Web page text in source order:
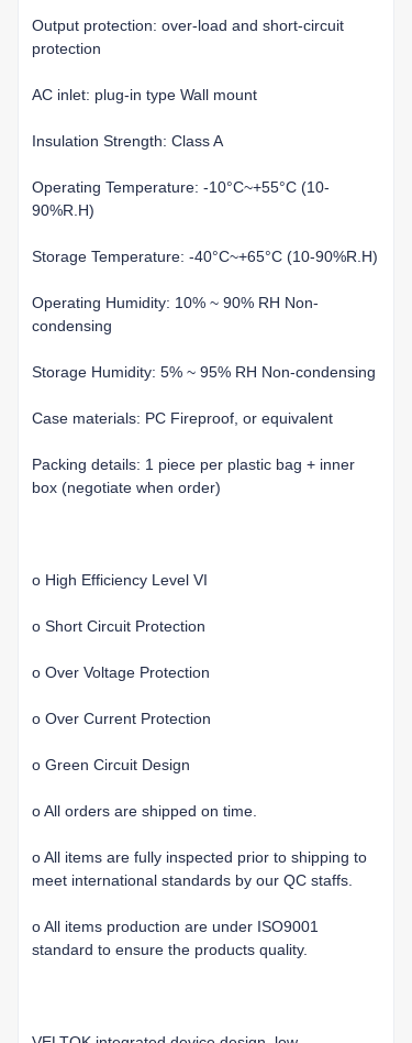
Output protection: over-load and short-circuit
protection
AC inlet: plug-in type Wall mount
Insulation Strength: Class A
Operating Temperature: -10°C~+55°C (10-
90%R.H)
Storage Temperature: -40°C~+65°C (10-90%R.H)
Operating Humidity: 10% ~ 90% RH Non-
condensing
Storage Humidity: 5% ~ 95% RH Non-condensing
Case materials: PC Fireproof, or equivalent
Packing details: 1 piece per plastic bag + inner
box (negotiate when order)
o High Efficiency Level VI
o Short Circuit Protection
o Over Voltage Protection
o Over Current Protection
o Green Circuit Design
o All orders are shipped on time.
o All items are fully inspected prior to shipping to
meet international standards by our QC staffs.
o All items production are under ISO9001
standard to ensure the products quality.